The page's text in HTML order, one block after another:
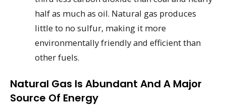
half as much as oil. Natural gas produces
little to no sulfur, making it more
environmentally friendly and efficient than
other fuels.
Natural Gas Is Abundant And A Major
Source Of Energy